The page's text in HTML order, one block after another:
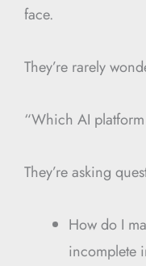
face.
They’re rarely
“Which AI
They’re asking
How do I
incomplete